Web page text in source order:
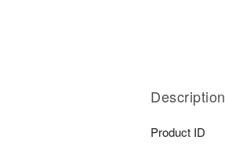
Description
Product ID